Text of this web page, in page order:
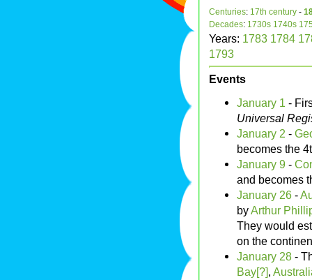
Centuries: 17th century -
Decades: 1730s 1740s
Years: 1783 1784
1793
Events
January 1 -
Universal
January 2 -
becomes the
January 9 -
and becomes
January 26 -
byArthur
They would
on the
January 28 -
Bay[?],